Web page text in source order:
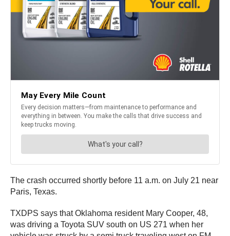
The crash occurred shortly before 11 a.m. on July 21 near
Paris, Texas.
TXDPS says that Oklahoma resident Mary Cooper, 48,
was driving a Toyota SUV south on US 271 when her